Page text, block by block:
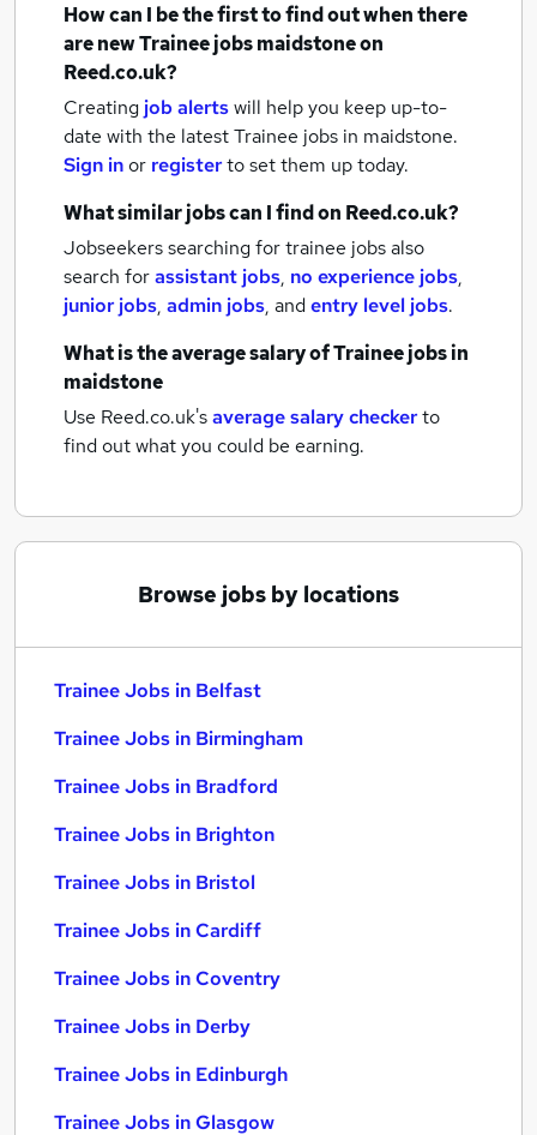
How can I be the first to find out when there
are newTrainee jobsmaidstoneon
Reed.co.uk?
Creating job alertswill help you keep up-to-
date with the latestTrainee jobs in maidstone.
Sign inor registerto set them up today.
What similar jobs can I find on Reed.co.uk?
Jobseekers searching for trainee jobs also
search forassistant jobs, no experience jobs,
junior jobs, admin jobs, andentry level jobs.
What is the average salary ofTrainee jobsin
maidstone
Use Reed.co.uk'saverage salary checkerto
find out what you could be earning.
Browse jobs by locations
Trainee Jobs in Belfast
Trainee Jobs in Birmingham
Trainee Jobs in Bradford
Trainee Jobs in Brighton
Trainee Jobs in Bristol
Trainee Jobs in Cardiff
Trainee Jobs in Coventry
Trainee Jobs in Derby
Trainee Jobs in Edinburgh
Trainee Jobs in Glasgow